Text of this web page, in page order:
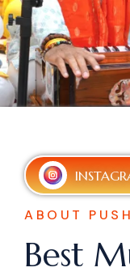
ABOUT
Best